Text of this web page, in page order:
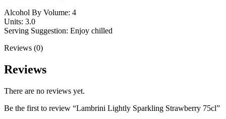
Alcohol By Volume: 4
Units: 3.0
Serving Suggestion: Enjoy chilled
Reviews (0)
Reviews
There are no reviews yet.
Be the first to review “Lambrini Lightly Sparkling Strawberry 75cl”